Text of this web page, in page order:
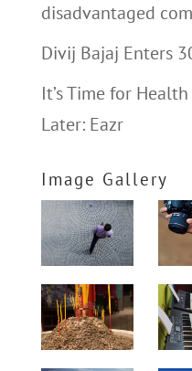
disadvantaged
Divij Bajaj Enters
It’s Time for
Later: Eazr
Image Gallery